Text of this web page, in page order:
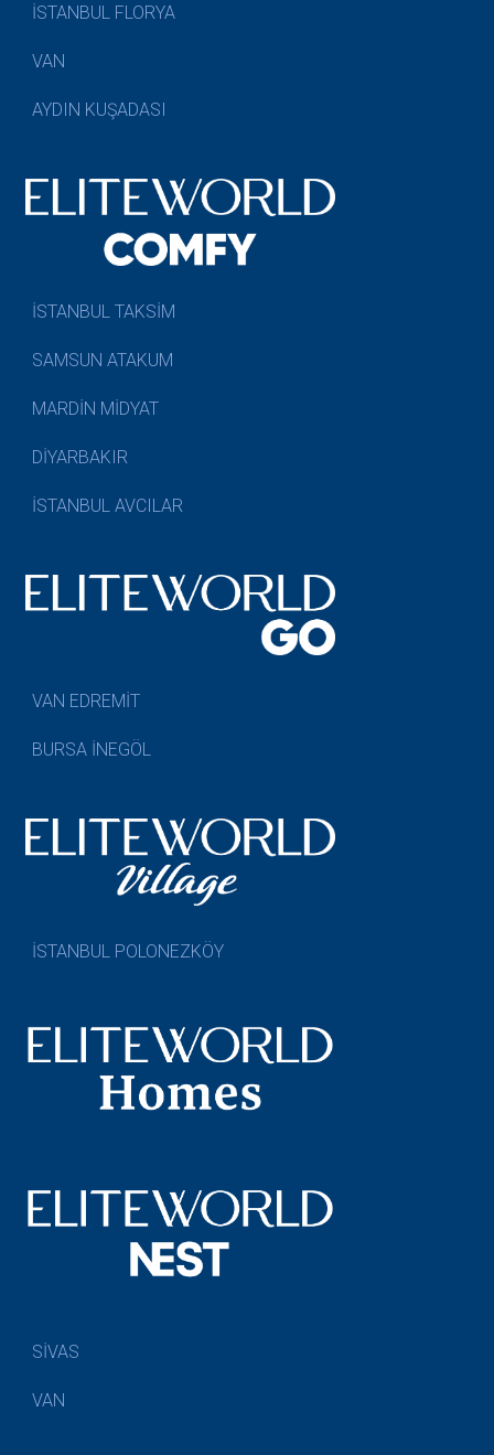
İSTANBUL FLORYA
VAN
AYDIN KUŞADASI
İSTANBUL TAKSİM
SAMSUN ATAKUM
MARDİN MİDYAT
DİYARBAKIR
İSTANBUL AVCILAR
VAN EDREMİT
BURSA İNEGÖL
İSTANBUL POLONEZKÖY
SİVAS
VAN